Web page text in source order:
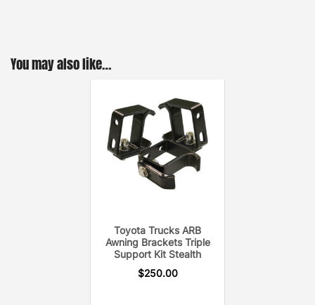
You may also like…
Toyota Trucks ARB
Awning Brackets Triple
Support Kit Stealth
$250.00